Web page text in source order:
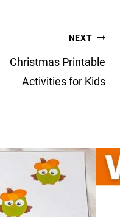
NEXT
Christmas Printable
Activities for Kids